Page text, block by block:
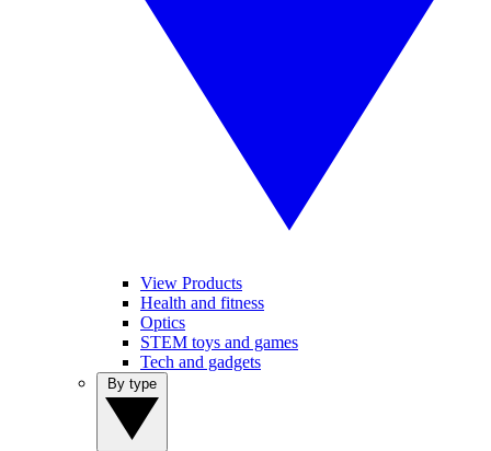
View Products
Health and fitness
Optics
STEM toys and games
Tech and gadgets